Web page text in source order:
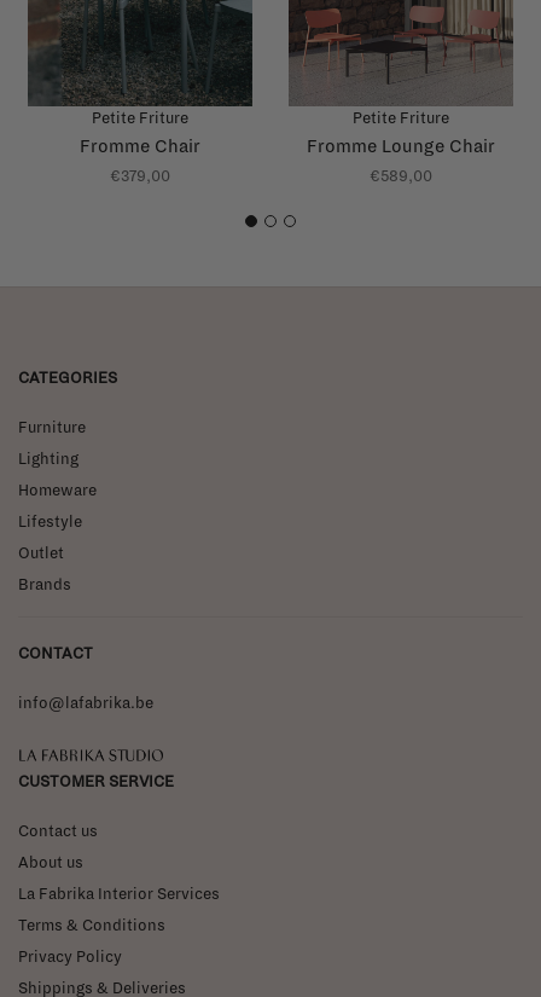
Petite Friture
Fromme Chair
€379,00
Petite Friture
Fromme Lounge Chair
€589,00
1 2 3
CATEGORIES
Furniture
Lighting
Homeware
Lifestyle
Outlet
Brands
CONTACT
info@lafabrika.be
La Fabrika Studio
CUSTOMER SERVICE
Contact us
About us
La Fabrika Interior Services
Terms & Conditions
Privacy Policy
Shippings & Deliveries